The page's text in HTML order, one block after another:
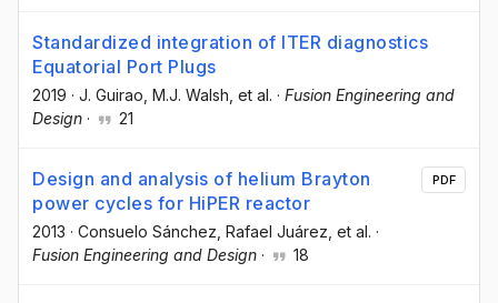
Standardized integration of ITER diagnostics
Equatorial Port Plugs
2019 · J. Guirao , M.J. Walsh , et al. · Fusion Engineering and
Design · 21
Design and analysis of helium Brayton
power cycles for HiPER reactor
2013 · Consuelo Sánchez , Rafael Juárez , et al. ·
Fusion Engineering and Design · 18
PDF